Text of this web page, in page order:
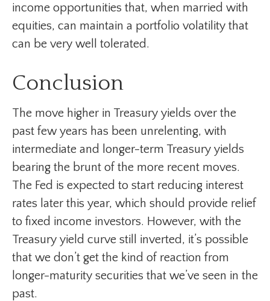
income opportunities that, when married with
equities, can maintain a portfolio volatility that
can be very well tolerated.
Conclusion
The move higher in Treasury yields over the
past few years has been unrelenting, with
intermediate and longer-term Treasury yields
bearing the brunt of the more recent moves.
The Fed is expected to start reducing interest
rates later this year, which should provide relief
to fixed income investors. However, with the
Treasury yield curve still inverted, it’s possible
that we don’t get the kind of reaction from
longer-maturity securities that we’ve seen in the
past.